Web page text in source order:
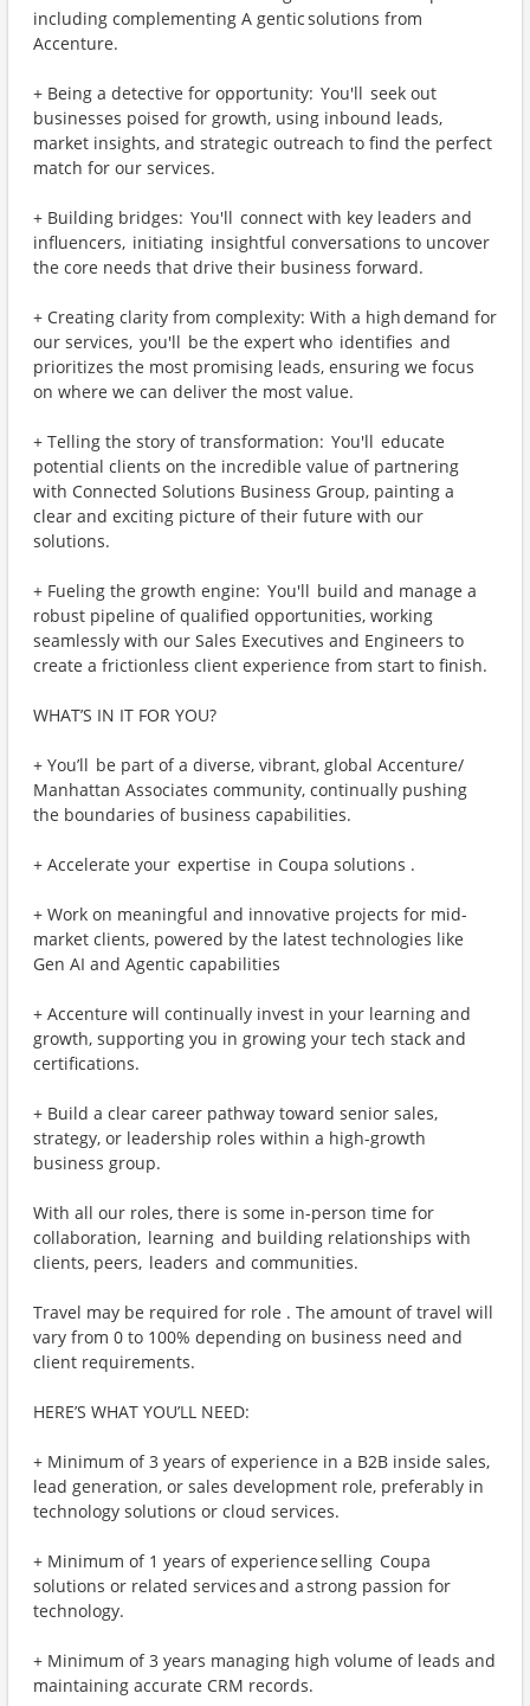
including complementing A gentic solutions from
Accenture.
+ Being a detective for opportunity: You'll seek out
businesses poised for growth, using inbound leads,
market insights, and strategic outreach to find the perfect
match for our services.
+ Building bridges: You'll connect with key leaders and
influencers, initiating insightful conversations to uncover
the core needs that drive their business forward.
+ Creating clarity from complexity: With a high demand for
our services, you'll be the expert who identifies and
prioritizes the most promising leads, ensuring we focus
on where we can deliver the most value.
+ Telling the story of transformation: You'll educate
potential clients on the incredible value of partnering
with Connected Solutions Business Group, painting a
clear and exciting picture of their future with our
solutions.
+ Fueling the growth engine: You'll build and manage a
robust pipeline of qualified opportunities, working
seamlessly with our Sales Executives and Engineers to
create a frictionless client experience from start to finish.
WHAT’S IN IT FOR YOU?
+ You’ll be part of a diverse, vibrant, global Accenture/
Manhattan Associates community, continually pushing
the boundaries of business capabilities.
+ Accelerate your expertise in Coupa solutions .
+ Work on meaningful and innovative projects for mid-
market clients, powered by the latest technologies like
Gen AI and Agentic capabilities
+ Accenture will continually invest in your learning and
growth, supporting you in growing your tech stack and
certifications.
+ Build a clear career pathway toward senior sales,
strategy, or leadership roles within a high-growth
business group.
With all our roles, there is some in-person time for
collaboration, learning and building relationships with
clients, peers, leaders and communities.
Travel may be required for role . The amount of travel will
vary from 0 to 100% depending on business need and
client requirements.
HERE’S WHAT YOU’LL NEED:
+ Minimum of 3 years of experience in a B2B inside sales,
lead generation, or sales development role, preferably in
technology solutions or cloud services.
+ Minimum of 1 years of experience selling Coupa
solutions or related services and a strong passion for
technology.
+ Minimum of 3 years managing high volume of leads and
maintaining accurate CRM records.